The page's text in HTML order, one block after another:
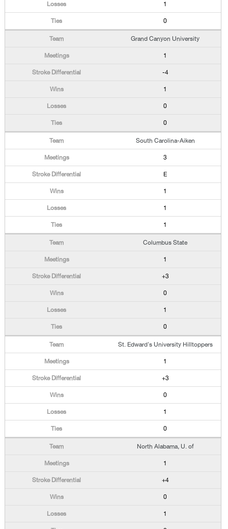
1
0
Grand Canyon University
1
-4
1
0
0
South Carolina-Aiken
3
E
1
1
1
Columbus State
1
+3
0
1
0
St. Edward's University Hilltoppers
1
+3
0
1
0
North Alabama, U. of
1
+4
0
1